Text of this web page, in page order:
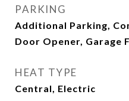
PARKING
Additional Parking,
Door Opener, Garage
HEAT TYPE
Central, Electric